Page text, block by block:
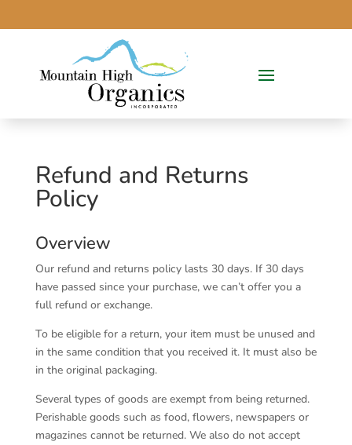
Refund and Returns
Policy
Overview
Our refund and returns policy lasts 30 days. If 30 days
have passed since your purchase, we can’t offer you a
full refund or exchange.
To be eligible for a return, your item must be unused and
in the same condition that you received it. It must also be
in the original packaging.
Several types of goods are exempt from being returned.
Perishable goods such as food, flowers, newspapers or
magazines cannot be returned. We also do not accept